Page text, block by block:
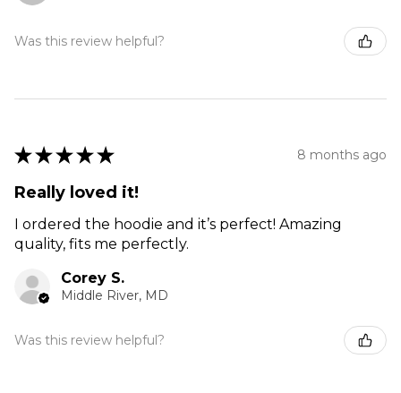
Was this review helpful?
★ ★ ★ ★ ★ 8 months ago
Really loved it!
I ordered the hoodie and it’s perfect! Amazing
quality, fits me perfectly.
Corey S.
Middle River, MD
Was this review helpful?